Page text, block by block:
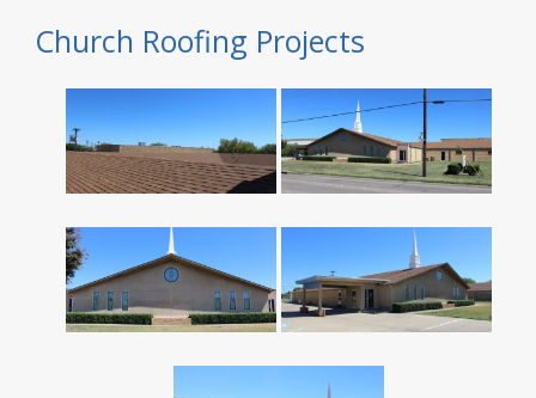
Church Roofing Projects